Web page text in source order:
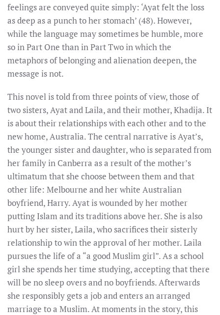
feelings are conveyed quite simply: ‘Ayat felt the loss
as deep as a punch to her stomach’ (48). However,
while the language may sometimes be humble, more
so in Part One than in Part Two in which the
metaphors of belonging and alienation deepen, the
message is not.
This novel is told from three points of view, those of
two sisters, Ayat and Laila, and their mother, Khadija. It
is about their relationships with each other and to the
new home, Australia. The central narrative is Ayat’s,
the younger sister and daughter, who is separated from
her family in Canberra as a result of the mother’s
ultimatum that she choose between them and that
other life: Melbourne and her white Australian
boyfriend, Harry. Ayat is wounded by her mother
putting Islam and its traditions above her. She is also
hurt by her sister, Laila, who sacrifices their sisterly
relationship to win the approval of her mother. Laila
pursues the life of a “a good Muslim girl”. As a school
girl she spends her time studying, accepting that there
will be no sleep overs and no boyfriends. Afterwards
she responsibly gets a job and enters an arranged
marriage to a Muslim. At moments in the story, this